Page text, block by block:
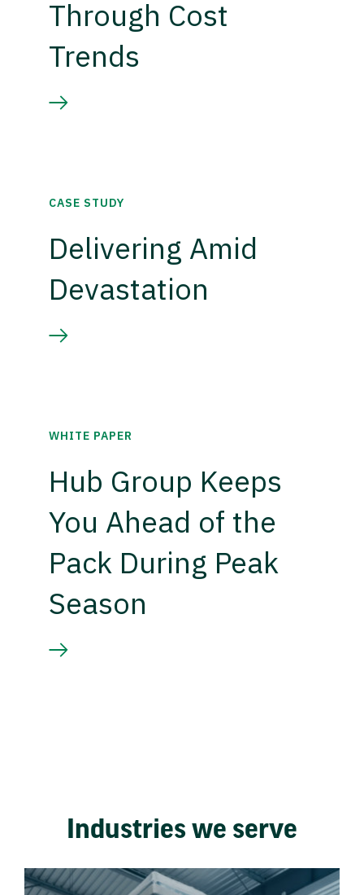
Through Cost
Trends
CASE STUDY
Delivering Amid
Devastation
WHITE PAPER
Hub Group Keeps
You Ahead of the
Pack During Peak
Season
Industries we serve